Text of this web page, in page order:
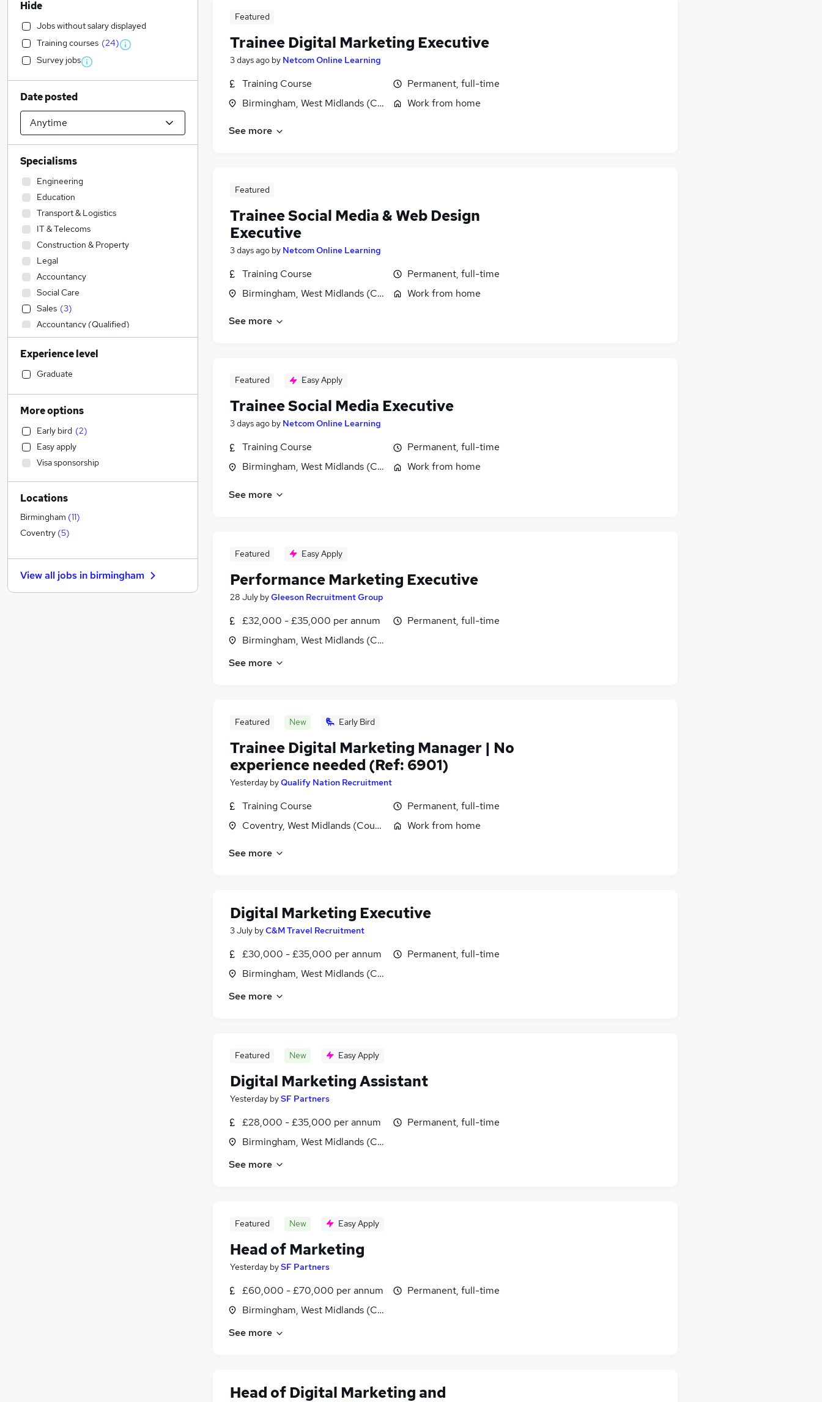
Featured
Trainee Digital Marketing Executive
3 days ago by Netcom Online Learning
Training Course
Birmingham, West Midlands (County)
Permanent, full-time
Work from home
See more
Featured
Trainee Social Media & Web Design
Executive
3 days ago by Netcom Online Learning
Training Course
Birmingham, West Midlands (County)
Permanent, full-time
Work from home
See more
Featured Easy Apply
Trainee Social Media Executive
3 days ago by Netcom Online Learning
Training Course
Birmingham, West Midlands (County)
Permanent, full-time
Work from home
See more
Featured Easy Apply
Performance Marketing Executive
28 July byGleeson Recruitment Group
£32,000 - £35,000 per annum
Birmingham, West Midlands (County)
Permanent, full-time
See more
Featured New Early Bird
Trainee Digital Marketing Manager | No
experience needed (Ref: 6901)
Yesterday byQualify Nation Recruitment
Training Course
Coventry, West Midlands (County)
Permanent, full-time
Work from home
See more
Digital Marketing Executive
3 July byC&M Travel Recruitment
£30,000 - £35,000 per annum
Birmingham, West Midlands (County)
Permanent, full-time
See more
Featured New Easy Apply
Digital Marketing Assistant
Yesterday bySF Partners
£28,000 - £35,000 per annum
Birmingham, West Midlands (County)
Permanent, full-time
See more
Featured New Easy Apply
Head of Marketing
Yesterday bySF Partners
£60,000 - £70,000 per annum
Birmingham, West Midlands (County)
Permanent, full-time
See more
Head of Digital Marketing and
Hide
Jobs without salary displayed
Training courses (24)
Survey jobs
Date posted
Specialisms
Engineering
Education
Transport & Logistics
IT & Telecoms
Construction & Property
Legal
Accountancy
Social Care
Sales (3)
Accountancy (Qualified)
Admin, Secretarial & PA
Manufacturing (
Financial Services
Human Resources
Motoring & Automotive
Health & Medicine
Hospitality & Catering
Marketing & PR (35)
Other
General Insurance
Strategy & Consultancy
FMCG (1)
Recruitment Consultancy
Estate Agency
Experience level
Graduate
More options
Early bird (2)
Easy apply
Visa sponsorship
Locations
Birmingham (11)
Coventry (5)
View all jobs in birmingham